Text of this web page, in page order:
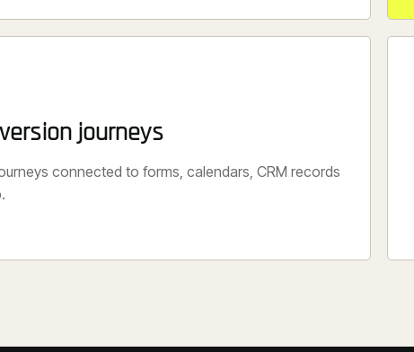
journeys
connected to forms, calendars, CRM records